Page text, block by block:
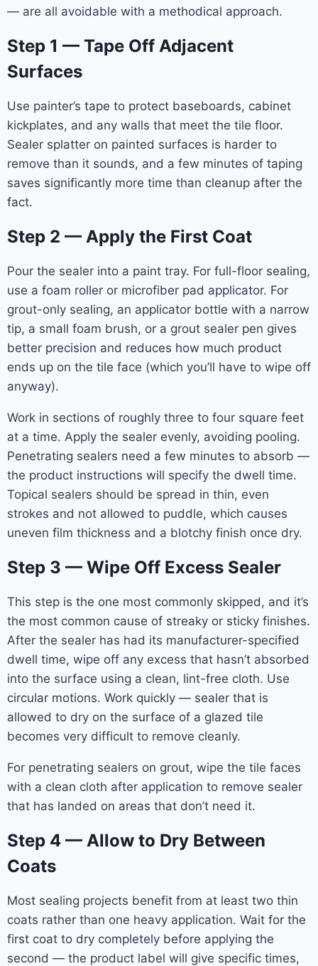
— are all avoidable with a methodical approach.
Step 1 — Tape Off Adjacent
Surfaces
Use painter’s tape to protect baseboards, cabinet
kickplates, and any walls that meet the tile floor.
Sealer splatter on painted surfaces is harder to
remove than it sounds, and a few minutes of taping
saves significantly more time than cleanup after the
fact.
Step 2 — Apply the First Coat
Pour the sealer into a paint tray. For full-floor sealing,
use a foam roller or microfiber pad applicator. For
grout-only sealing, an applicator bottle with a narrow
tip, a small foam brush, or a grout sealer pen gives
better precision and reduces how much product
ends up on the tile face (which you’ll have to wipe off
anyway).
Work in sections of roughly three to four square feet
at a time. Apply the sealer evenly, avoiding pooling.
Penetrating sealers need a few minutes to absorb —
the product instructions will specify the dwell time.
Topical sealers should be spread in thin, even
strokes and not allowed to puddle, which causes
uneven film thickness and a blotchy finish once dry.
Step 3 — Wipe Off Excess Sealer
This step is the one most commonly skipped, and it’s
the most common cause of streaky or sticky finishes.
After the sealer has had its manufacturer-specified
dwell time, wipe off any excess that hasn’t absorbed
into the surface using a clean, lint-free cloth. Use
circular motions. Work quickly — sealer that is
allowed to dry on the surface of a glazed tile
becomes very difficult to remove cleanly.
For penetrating sealers on grout, wipe the tile faces
with a clean cloth after application to remove sealer
that has landed on areas that don’t need it.
Step 4 — Allow to Dry Between
Coats
Most sealing projects benefit from at least two thin
coats rather than one heavy application. Wait for the
first coat to dry completely before applying the
second — the product label will give specific times,